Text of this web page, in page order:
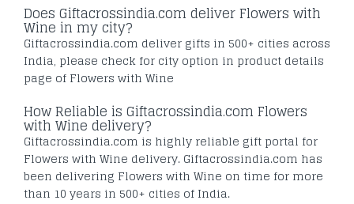
Does Giftacrossindia.com deliver Flowers with
Wine in my city?
Giftacrossindia.com deliver gifts in 500+ cities across
India, please check for city option in product details
page of Flowers with Wine
How Reliable is Giftacrossindia.com Flowers
with Wine delivery?
Giftacrossindia.com is highly reliable gift portal for
Flowers with Wine delivery. Giftacrossindia.com has
been delivering Flowers with Wine on time for more
than 10 years in 500+ cities of India.